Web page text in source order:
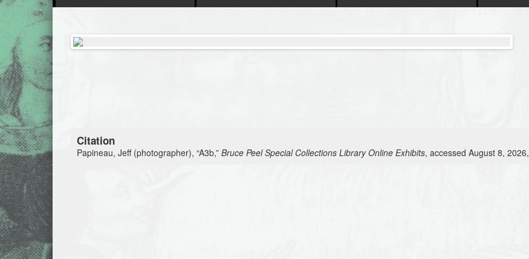
Citation
Papineau, Jeff (photographer), “A3b,” Bruce Peel Special Collections Library Online Exhibits, accessed August 8, 2026,